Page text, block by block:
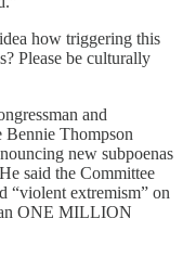
how triggering this
Please be culturally
and
Bennie Thompson
new subpoenas
said the Committee
“violent extremism” on
ONE MILLION